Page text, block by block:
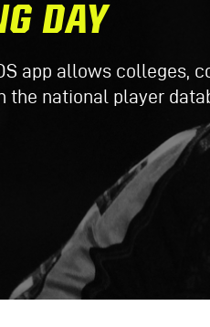
DAY
app allows colleges,
the national player